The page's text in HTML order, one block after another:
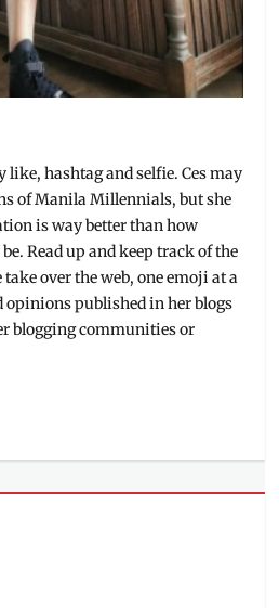
like, hashtag and selfie. Ces may
of Manila Millennials, but she
is way better than how
Read up and keep track of the
over the web, one emoji at a
opinions published in her blogs
blogging communities or